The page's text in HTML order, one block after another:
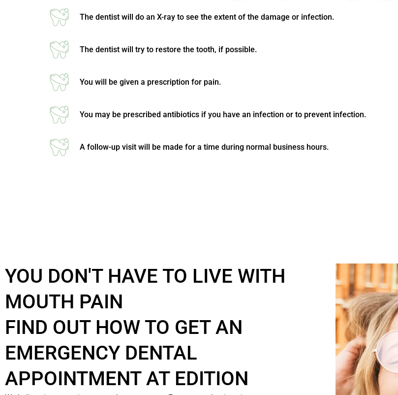
The dentist will do an X-ray to see the extent of the damage or infection.
The dentist will try to restore the tooth, if possible.
You will be given a prescription for pain.
You may be prescribed antibiotics if you have an infection or to prevent infection.
A follow-up visit will be made for a time during normal business hours.
YOU DON'T HAVE TO LIVE WITH
MOUTH PAIN
FIND OUT HOW TO GET AN
EMERGENCY DENTAL
APPOINTMENT AT EDITION